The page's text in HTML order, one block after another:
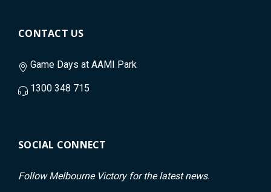
CONTACT US
Game Days at AAMI Park
1300 348 715
SOCIAL CONNECT
Follow Melbourne Victory for the latest news.